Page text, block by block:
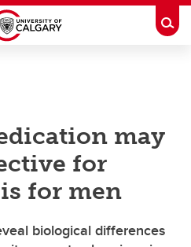
may
for
for men
biological differences